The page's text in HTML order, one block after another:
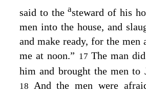
said to theasteward of his
men into the house, and
and make ready, for the men
me at noon.” 17 The man
him and brought the men to
18
And the men were